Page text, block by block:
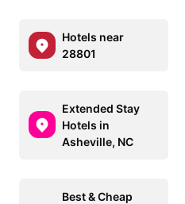
Hotels near
28801
Extended Stay
Hotels in
Asheville, NC
Best & Cheap